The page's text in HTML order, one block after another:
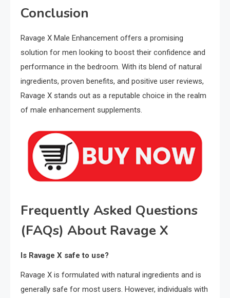
Conclusion
Ravage X Male Enhancement offers a promising
solution for men looking to boost their confidence and
performance in the bedroom. With its blend of natural
ingredients, proven benefits, and positive user reviews,
Ravage X stands out as a reputable choice in the realm
of male enhancement supplements.
Frequently Asked Questions
(FAQs) About Ravage X
Is Ravage X safe to use?
Ravage X is formulated with natural ingredients and is
generally safe for most users. However, individuals with